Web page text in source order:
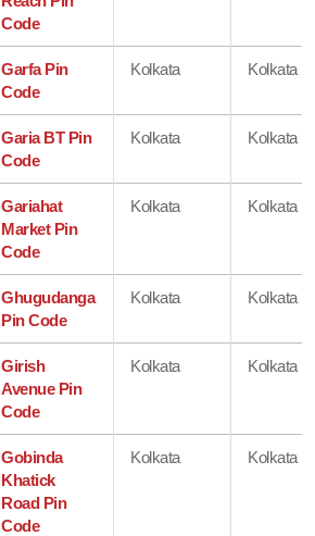
Code
Garfa Pin
Code
Kolkata Kolkata
Garia BT Pin
Code
Kolkata Kolkata
Gariahat
Market Pin
Code
Kolkata Kolkata
Ghugudanga
Pin Code
Kolkata Kolkata
Girish
Avenue Pin
Code
Kolkata Kolkata
Gobinda
Khatick
Road Pin
Code
Kolkata Kolkata